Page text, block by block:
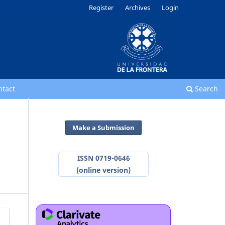
Search
Register Archives Login
Make a Submission
ISSN 0719-0646
(online version)